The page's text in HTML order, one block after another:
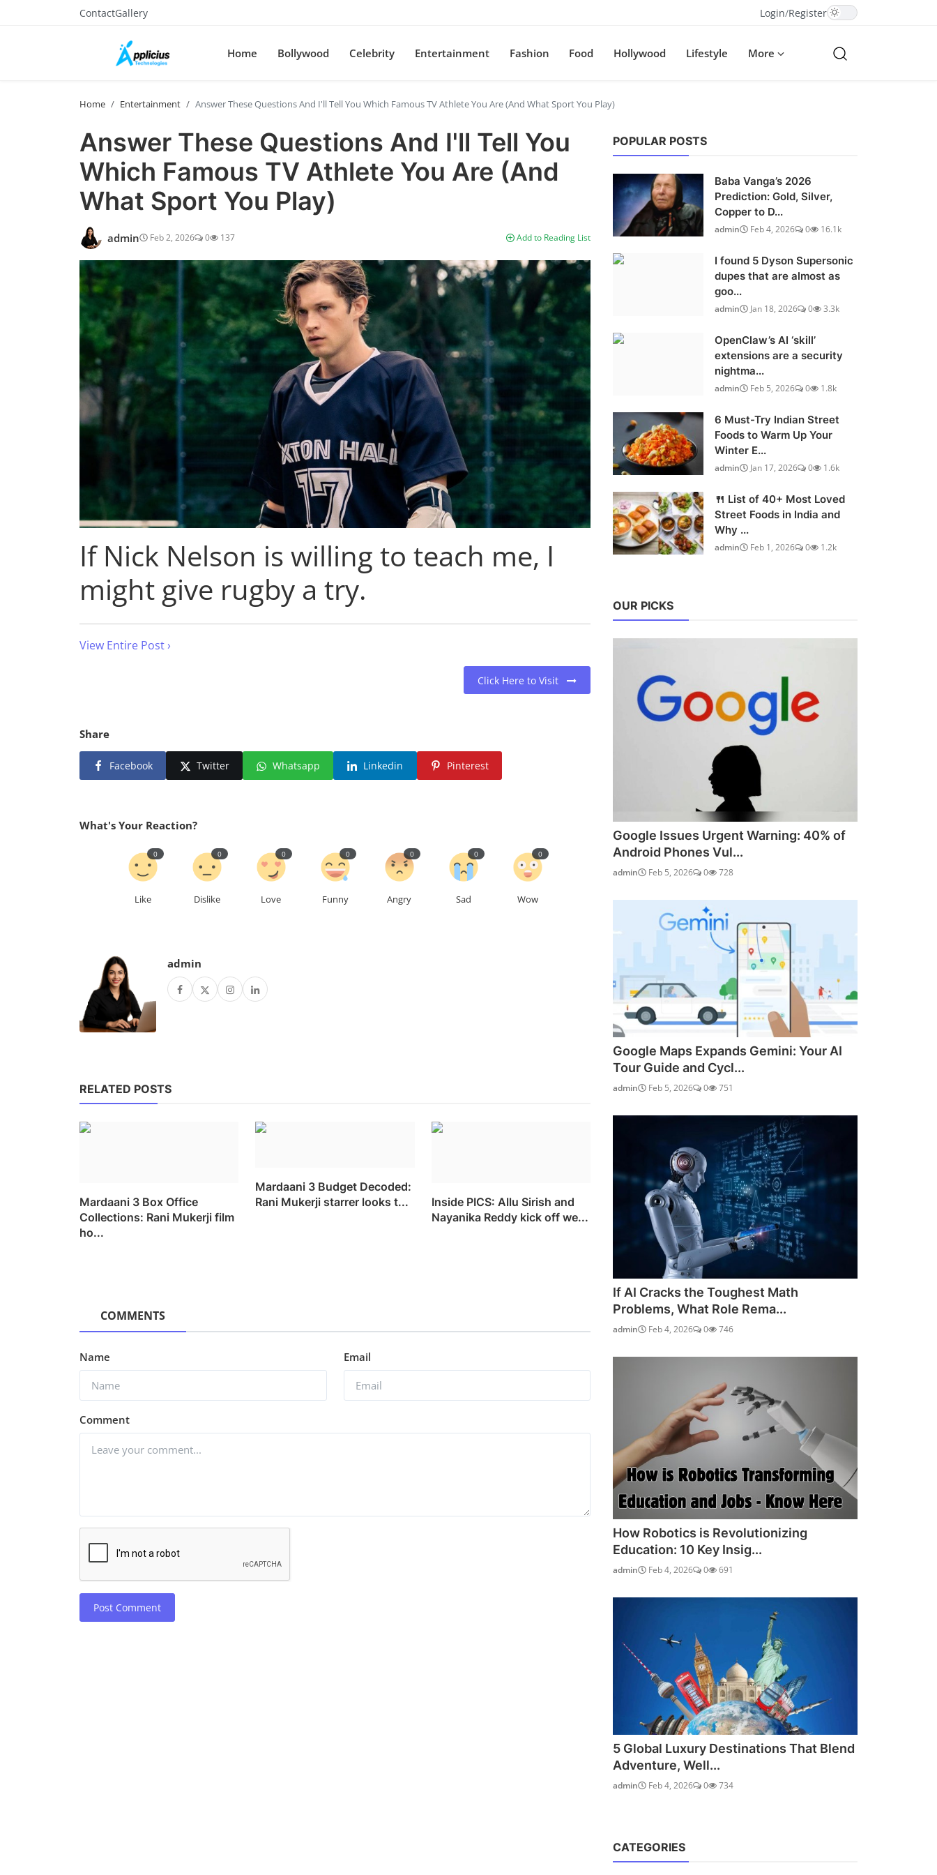
ContactGallery Login/Register
Home Bollywood Celebrity Entertainment Fashion Food Hollywood Lifestyle More
Home Entertainment Answer These Questions And I'll Tell You Which Famous TV Athlete You Are (And What Sport You Play)
Answer These Questions And I'll Tell You
Which Famous TV Athlete You Are (And
What Sport You Play)
admin Feb 2, 2026 0 137 Add to Reading List
If Nick Nelson is willing to teach me, I
might give rugby a try.
View Entire Post ›
Click Here to Visit
Share
Facebook Twitter Whatsapp Linkedin Pinterest
What's Your Reaction?
Like
0
Dislike
0
Love
0
Funny
0
Angry
0
Sad
0
Wow
0
admin
RELATED POSTS
Mardaani 3 Box Office
Collections: Rani Mukerji film
ho...
Mardaani 3 Budget Decoded:
Rani Mukerji starrer looks t...
Inside PICS: Allu Sirish and
Nayanika Reddy kick off we...
COMMENTS
Name Email
Comment
Post Comment
POPULAR POSTS
Baba Vanga’s 2026
Prediction: Gold, Silver,
Copper to D...
admin Feb 4, 2026 0 16.1k
I found 5 Dyson Supersonic
dupes that are almost as
goo...
admin Jan 18, 2026 0 3.3k
OpenClaw’s AI ‘skill’
extensions are a security
nightma...
admin Feb 5, 2026 0 1.8k
6 Must-Try Indian Street
Foods to Warm Up Your
Winter E...
admin Jan 17, 2026 0 1.6k
🍴 List of 40+ Most Loved
Street Foods in India and
Why ...
admin Feb 1, 2026 0 1.2k
OUR PICKS
Google Issues Urgent Warning: 40% of
Android Phones Vul...
admin Feb 5, 2026 0 728
Google Maps Expands Gemini: Your AI
Tour Guide and Cycl...
admin Feb 5, 2026 0 751
If AI Cracks the Toughest Math
Problems, What Role Rema...
admin Feb 4, 2026 0 746
How Robotics is Revolutionizing
Education: 10 Key Insig...
admin Feb 4, 2026 0 691
5 Global Luxury Destinations That Blend
Adventure, Well...
admin Feb 4, 2026 0 734
CATEGORIES